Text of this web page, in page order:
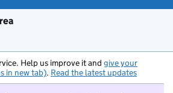
Help us improve it and give your
in new tab). Read the latest updates